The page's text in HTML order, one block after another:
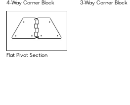
4-Way Corner Block 3-Way Corner Block
Flat Pivot Section